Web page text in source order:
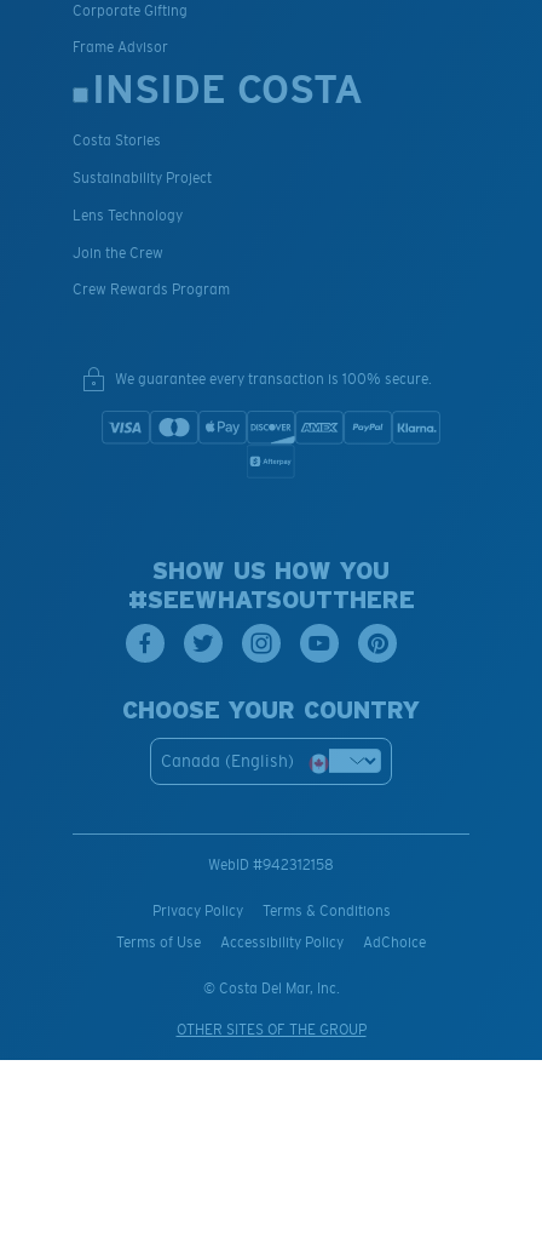
Corporate Gifting
Frame Advisor
INSIDE COSTA
Costa Stories
Sustainability Project
Lens Technology
Join the Crew
Crew Rewards Program
We guarantee every transaction is 100% secure.
SHOW US HOW YOU
#SEEWHATSOUTTHERE
CHOOSE YOUR COUNTRY
Canada (English)
WebID #942312158
Privacy Policy
Terms & Conditions
Terms of Use
Accessibility Policy AdChoice
© Costa Del Mar, Inc.
OTHER SITES OF THE GROUP